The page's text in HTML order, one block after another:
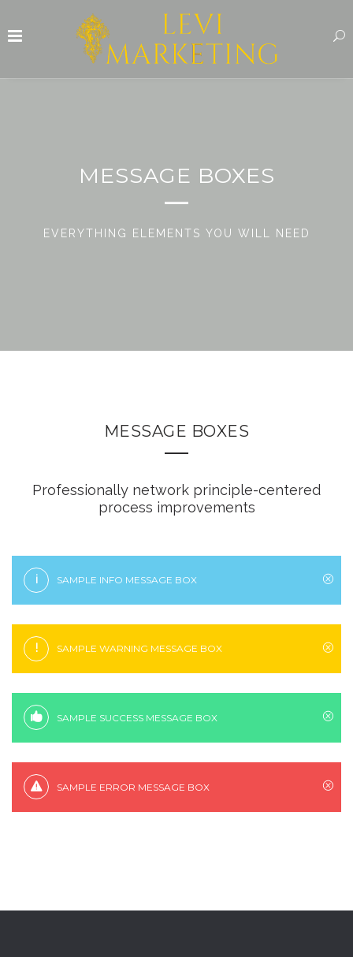
MESSAGE BOXES
EVERYTHING ELEMENTS YOU WILL NEED
MESSAGE BOXES
Professionally network principle-centered
process improvements
i SAMPLE INFO MESSAGE BOX
! SAMPLE WARNING MESSAGE BOX
SAMPLE SUCCESS MESSAGE BOX
SAMPLE ERROR MESSAGE BOX